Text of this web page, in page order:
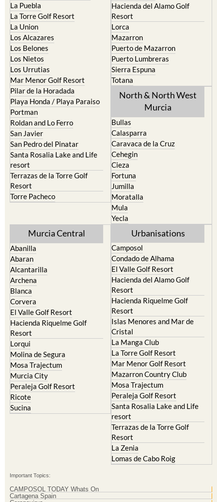
La Puebla
La Torre Golf Resort
La Union
Los Alcazares
Los Belones
Los Nietos
Los Urrutias
Mar Menor Golf Resort
Pilar de la Horadada
Playa Honda / Playa Paraiso
Portman
Roldan and Lo Ferro
San Javier
San Pedro del Pinatar
Santa Rosalia Lake and Life
resort
Terrazas de la Torre Golf
Resort
Torre Pacheco
Hacienda del Alamo Golf
Resort
Lorca
Mazarron
Puerto de Mazarron
Puerto Lumbreras
Sierra Espuna
Totana
North & North West
Murcia
Bullas
Calasparra
Caravaca de la Cruz
Cehegin
Cieza
Fortuna
Jumilla
Moratalla
Mula
Yecla
Murcia Central
Abanilla
Abaran
Alcantarilla
Archena
Blanca
Corvera
El Valle Golf Resort
Hacienda Riquelme Golf
Resort
Lorqui
Molina de Segura
Mosa Trajectum
Murcia City
Peraleja Golf Resort
Ricote
Sucina
Urbanisations
Camposol
Condado de Alhama
El Valle Golf Resort
Hacienda del Alamo Golf
Resort
Hacienda Riquelme Golf
Resort
Islas Menores and Mar de
Cristal
La Manga Club
La Torre Golf Resort
Mar Menor Golf Resort
Mazarron Country Club
Mosa Trajectum
Peraleja Golf Resort
Santa Rosalia Lake and Life
resort
Terrazas de la Torre Golf
Resort
La Zenia
Lomas de Cabo Roig
Important Topics:
CAMPOSOL TODAY Whats On
Cartagena Spain